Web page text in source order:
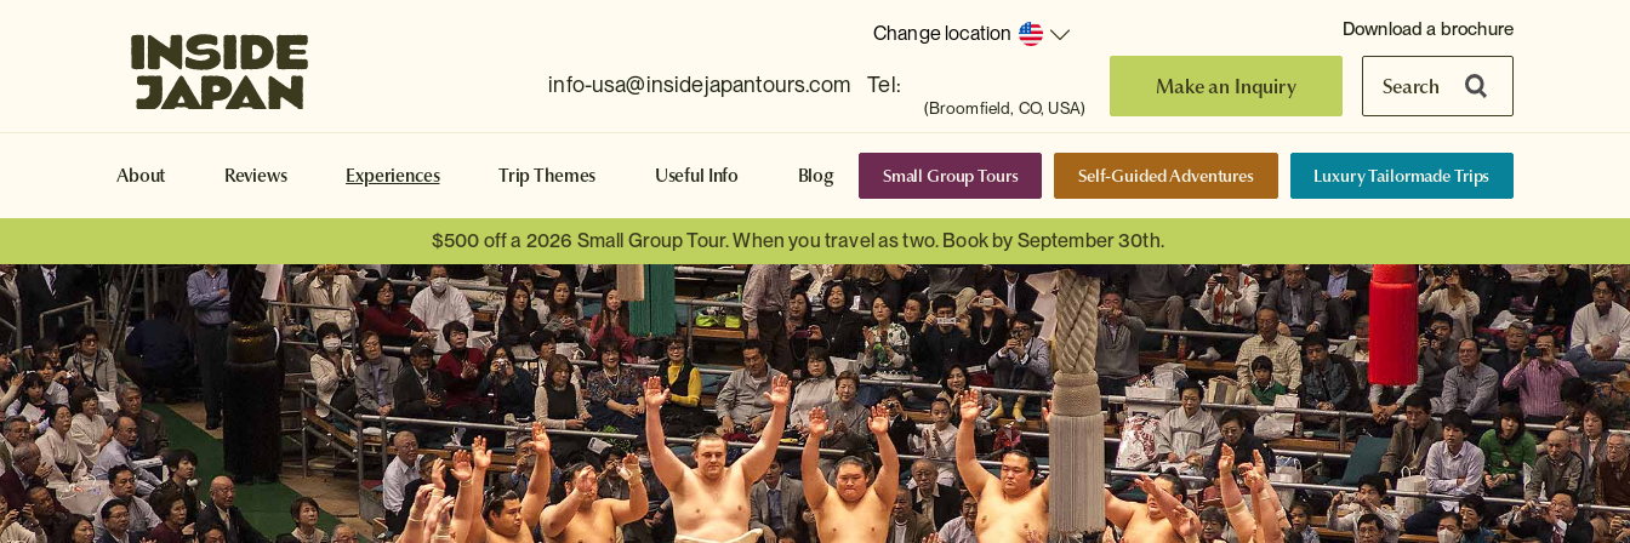
Change location
info-usa@insidejapantours.com Tel:
(Broomfield, CO, USA)
Make an Inquiry Search
Download a brochure
About Reviews Experiences Trip Themes Useful Info Blog Small Group Tours Self-Guided Adventures Luxury Tailormade Trips
$500 off a 2026 Small Group Tour. When you travel as two. Book by September 30th.